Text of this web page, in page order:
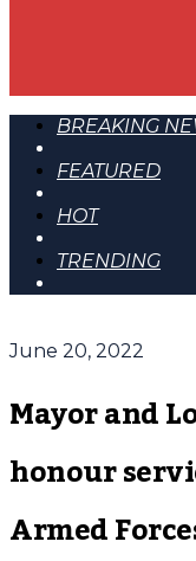
BREAKING
FEATURED
HOT
TRENDING
June 20, 2022
Mayor and
honour
Armed